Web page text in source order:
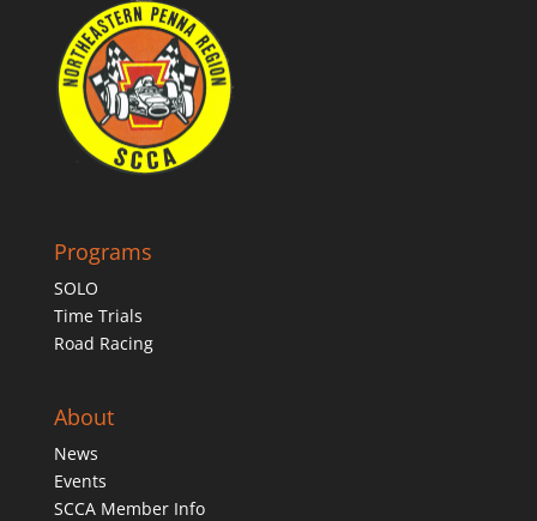
Programs
SOLO
Time Trials
Road Racing
About
News
Events
SCCA Member Info